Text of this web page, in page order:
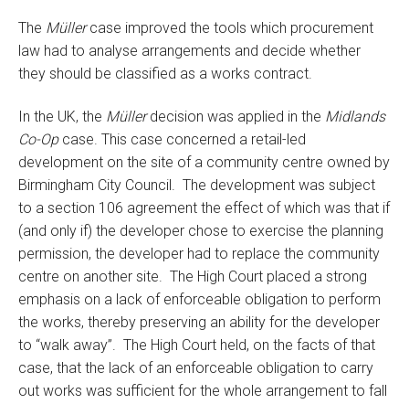
The Müllercase improved the tools which procurement
law had to analyse arrangements and decide whether
they should be classified as a works contract.
In the UK, the Müllerdecision was applied in the Midlands
Co-Opcase. This case concerned a retail-led
development on the site of a community centre owned by
Birmingham City Council. The development was subject
to a section 106 agreement the effect of which was that if
(and only if) the developer chose to exercise the planning
permission, the developer had to replace the community
centre on another site. The High Court placed a strong
emphasis on a lack of enforceable obligation to perform
the works, thereby preserving an ability for the developer
to “walk away”. The High Court held, on the facts of that
case, that the lack of an enforceable obligation to carry
out works was sufficient for the whole arrangement to fall